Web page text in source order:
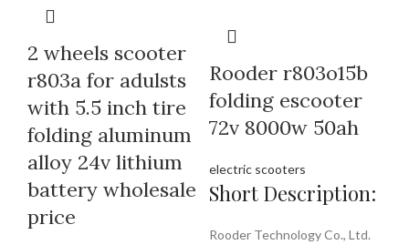
2 wheels scooter
r803a for adulsts
with 5.5 inch tire
folding aluminum
alloy 24v lithium
battery wholesale
price
Rooder r803o15b
folding escooter
72v 8000w 50ah
electric scooters
Short Description:
Rooder Technology Co., Ltd.